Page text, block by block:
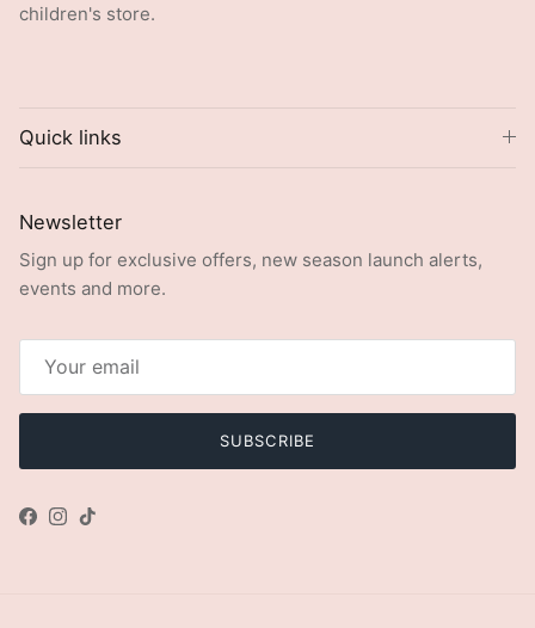
children's store.
Quick links
Newsletter
Sign up for exclusive offers, new season launch alerts,
events and more.
SUBSCRIBE
Facebook
Instagram
TikTok